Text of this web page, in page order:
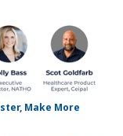
Make More